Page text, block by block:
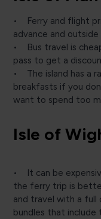
• Ferry and flight
advance and outside
• Bus travel is
pass to get a
• The island has a
breakfasts if you
want to spend too
Isle of
• It can be
the ferry trip is
and travel with a full
bundles that include